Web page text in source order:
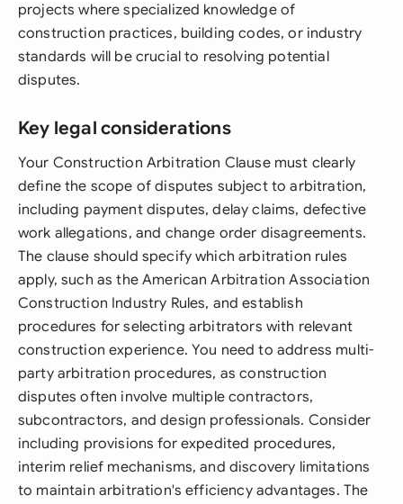
projects where specialized knowledge of
construction practices, building codes, or industry
standards will be crucial to resolving potential
disputes.
Key legal considerations
Your Construction Arbitration Clause must clearly
define the scope of disputes subject to arbitration,
including payment disputes, delay claims, defective
work allegations, and change order disagreements.
The clause should specify which arbitration rules
apply, such as the American Arbitration Association
Construction Industry Rules, and establish
procedures for selecting arbitrators with relevant
construction experience. You need to address multi-
party arbitration procedures, as construction
disputes often involve multiple contractors,
subcontractors, and design professionals. Consider
including provisions for expedited procedures,
interim relief mechanisms, and discovery limitations
to maintain arbitration's efficiency advantages. The